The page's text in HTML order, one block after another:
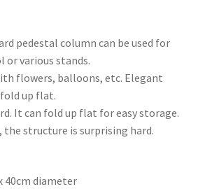
pedestal column can be used for
or various stands.
flowers, balloons, etc. Elegant
up flat.
It can fold up flat for easy storage.
the structure is surprising hard.
40cm diameter